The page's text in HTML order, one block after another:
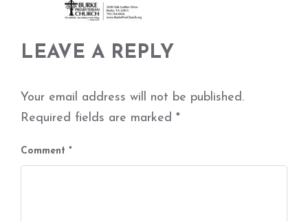
LEAVE A REPLY
Your email address will not be published.
Required fields are marked *
Comment *